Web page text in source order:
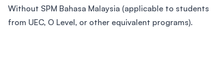
Without SPM Bahasa Malaysia (applicable to students
from UEC, O Level, or other equivalent programs).